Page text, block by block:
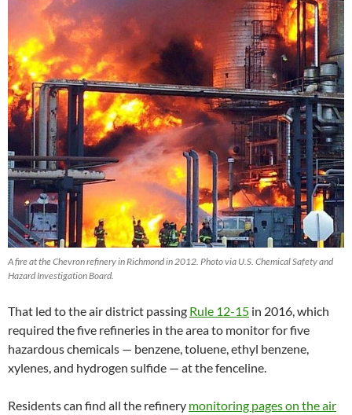
A fire at the Chevron refinery in Richmond in 2012. Photo via U.S. Chemical Safety and
Hazard Investigation Board.
That led to the air district passing Rule 12-15 in 2016, which
required the five refineries in the area to monitor for five
hazardous chemicals — benzene, toluene, ethyl benzene,
xylenes, and hydrogen sulfide — at the fenceline.
Residents can find all the refinery monitoring pages on the air